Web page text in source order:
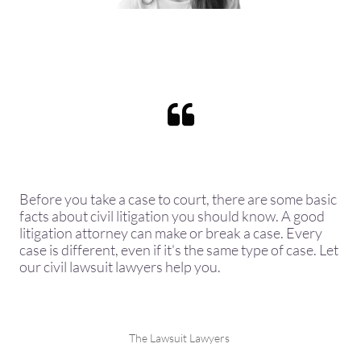

Before you take a case to court, there are some basic
facts about civil litigation you should know. A good
litigation attorney can make or break a case. Every
case is different, even if it's the same type of case. Let
our civil lawsuit lawyers help you.
The Lawsuit Lawyers